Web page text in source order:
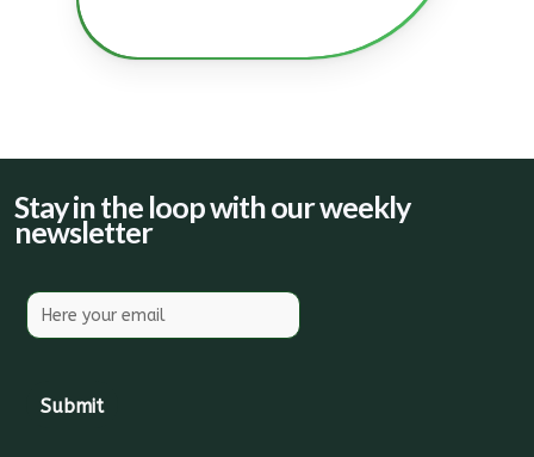
Stay in the loop with our weekly
newsletter